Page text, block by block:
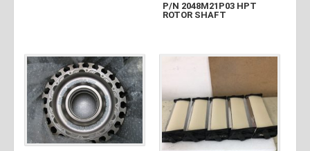
P/N 2048M21P03 HPT
ROTOR SHAFT